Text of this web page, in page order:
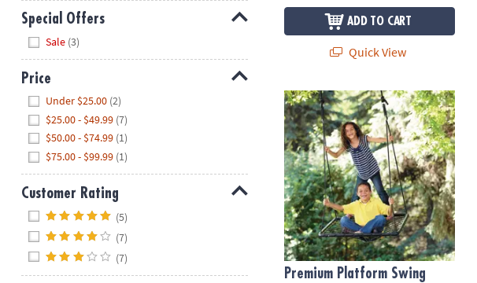
with
any
questions
or
concerns.
Special Offers
Sale (3)
Price
Under $25.00 (2)
$25.00 - $49.99 (7)
$50.00 - $74.99 (1)
$75.00 - $99.99 (1)
Customer Rating
(5)
(7)
(7)
ADD TO CART
Quick View
Premium Platform Swing
Premium Platform Swing